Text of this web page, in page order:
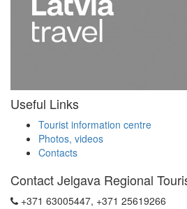
Useful Links
Tourist information centre
Photos, videos
Contacts
Contact Jelgava Regional
+371 63005447, +371 25619266